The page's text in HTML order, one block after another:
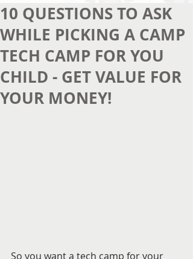
10 QUESTIONS TO ASK
WHILE PICKING A CAMP
TECH CAMP FOR YOU
CHILD - GET VALUE FOR
YOUR MONEY!
So you want a tech camp for your